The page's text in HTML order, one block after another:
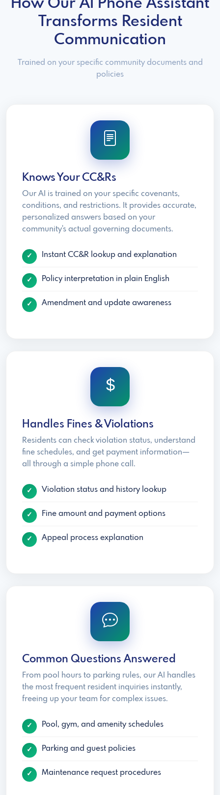
How Our AI Phone Assistant
Transforms Resident
Communication
Trained on your specific community documents and
policies
Knows Your CC&Rs
Our AI is trained on your specific covenants,
conditions, and restrictions. It provides accurate,
personalized answers based on your
community's actual governing documents.
Instant CC&R lookup and explanation
Policy interpretation in plain English
Amendment and update awareness
Handles Fines & Violations
Residents can check violation status, understand
fine schedules, and get payment information—
all through a simple phone call.
Violation status and history lookup
Fine amount and payment options
Appeal process explanation
Common Questions Answered
From pool hours to parking rules, our AI handles
the most frequent resident inquiries instantly,
freeing up your team for complex issues.
Pool, gym, and amenity schedules
Parking and guest policies
Maintenance request procedures